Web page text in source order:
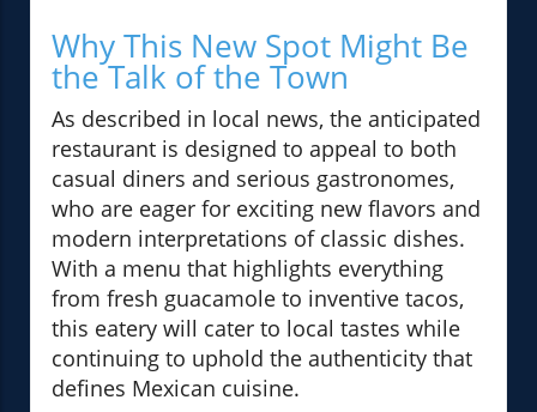
Why This New Spot Might Be
the Talk of the Town
As described in local news, the anticipated
restaurant is designed to appeal to both
casual diners and serious gastronomes,
who are eager for exciting new flavors and
modern interpretations of classic dishes.
With a menu that highlights everything
from fresh guacamole to inventive tacos,
this eatery will cater to local tastes while
continuing to uphold the authenticity that
defines Mexican cuisine.